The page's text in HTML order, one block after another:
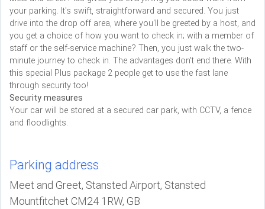
your parking. It's swift, straightforward and secured. You just
drive into the drop off area, where you'll be greeted by a host, and
you get a choice of how you want to check in; with a member of
staff or the self-service machine? Then, you just walk the two-
minute journey to check in. The advantages don't end there. With
this special Plus package 2 people get to use the fast lane
through security too!
Security measures
Your car will be stored at a secured car park, with CCTV, a fence
and floodlights.
Parking address
Meet and Greet, Stansted Airport, Stansted
Mountfitchet CM24 1RW, GB